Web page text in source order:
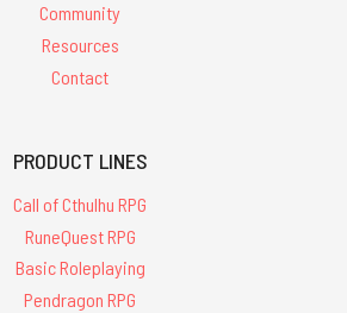
Community
Resources
Contact
PRODUCT LINES
Call of Cthulhu RPG
RuneQuest RPG
Basic Roleplaying
Pendragon RPG